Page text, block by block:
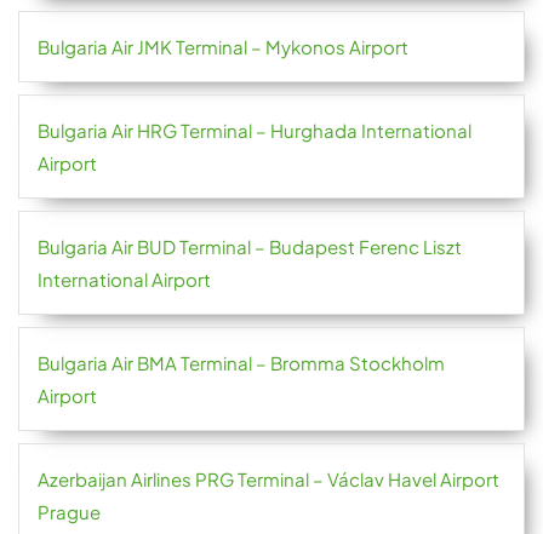
Bulgaria Air JMK Terminal – Mykonos Airport
Bulgaria Air HRG Terminal – Hurghada International
Airport
Bulgaria Air BUD Terminal – Budapest Ferenc Liszt
International Airport
Bulgaria Air BMA Terminal – Bromma Stockholm
Airport
Azerbaijan Airlines PRG Terminal – Václav Havel Airport
Prague